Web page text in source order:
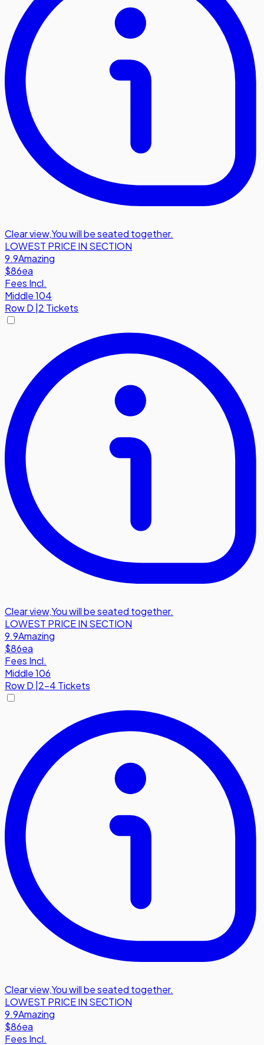
Clear view,You will be seated together.
LOWEST PRICE IN SECTION
9.9Amazing
$86ea
Fees Incl.
Middle 104
RowD 2 Tickets
Clear view,You will be seated together.
LOWEST PRICE IN SECTION
9.9Amazing
$86ea
Fees Incl.
Middle 106
RowD 2-4 Tickets
Clear view,You will be seated together.
LOWEST PRICE IN SECTION
9.9Amazing
$86ea
Fees Incl.